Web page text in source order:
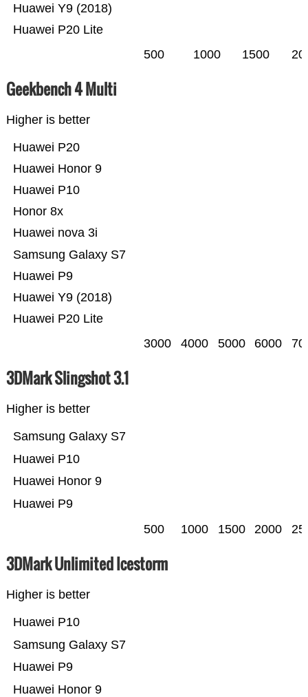
Huawei P20 Lite
Huawei Y9 (2018)
500 1000 1500
Geekbench 4 Multi
Higher is better
Huawei P20 Lite
Huawei Y9 (2018)
Huawei P9
Samsung Galaxy S7
Huawei nova 3i
Honor 8x
Huawei P10
Huawei Honor 9
Huawei P20
3000 4000 5000 6000
3DMark Slingshot 3.1
Higher is better
Huawei P9
Huawei Honor 9
Huawei P10
Samsung Galaxy S7
500 1000 1500 2000
3DMark Unlimited Icestorm
Higher is better
Huawei Honor 9
Huawei P9
Samsung Galaxy S7
Huawei P10